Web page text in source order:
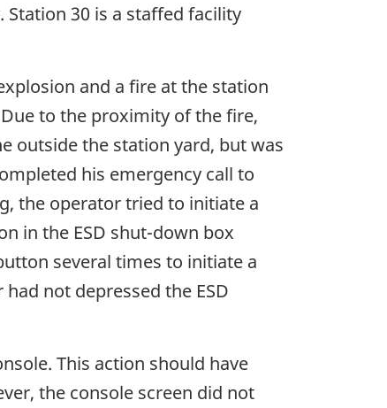
Station 30 is a staffed facility
and a fire at the station
to the proximity of the fire,
outside the station yard, but was
his emergency call to
the operator tried to initiate a
in the ESD shut-down box
several times to initiate a
not depressed the ESD
This action should have
the console screen did not